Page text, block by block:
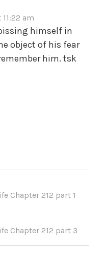
am
himself in
object of his fear
him. tsk
Chapter 212 part 1
Chapter 212 part 3